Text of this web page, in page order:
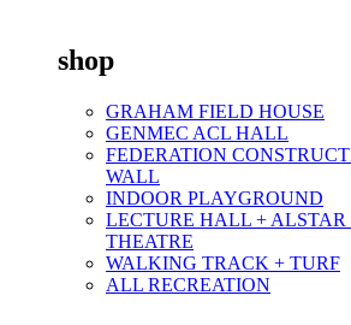
shop
GRAHAM FIELD HOUSE
GENMEC ACL HALL
FEDERATION
WALL
INDOOR PLAYGROUND
LECTURE HALL + ALSTAR
THEATRE
WALKING TRACK + TURF
ALL RECREATION